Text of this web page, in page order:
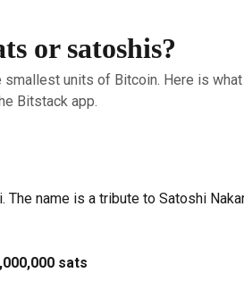
or satoshis?
units of Bitcoin. Here is
Bitstack app.
name is a tribute to Satoshi
sats